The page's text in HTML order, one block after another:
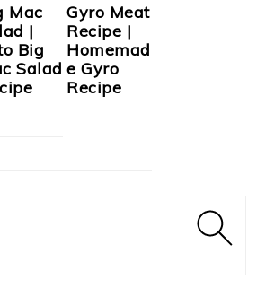
Mac
|
Big
Salad
Gyro Meat
Recipe |
Homemad
e Gyro
Recipe